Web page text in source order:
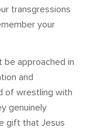
transgressions
your
be approached in
and
of wrestling with
genuinely
gift that Jesus